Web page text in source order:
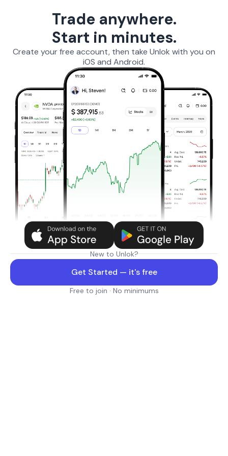
Trade anywhere.
Start in minutes.
Create your free account, then take Unlok with you on
iOS and Android.
New to Unlok?
Get Started — it's free
Free to join · No minimums